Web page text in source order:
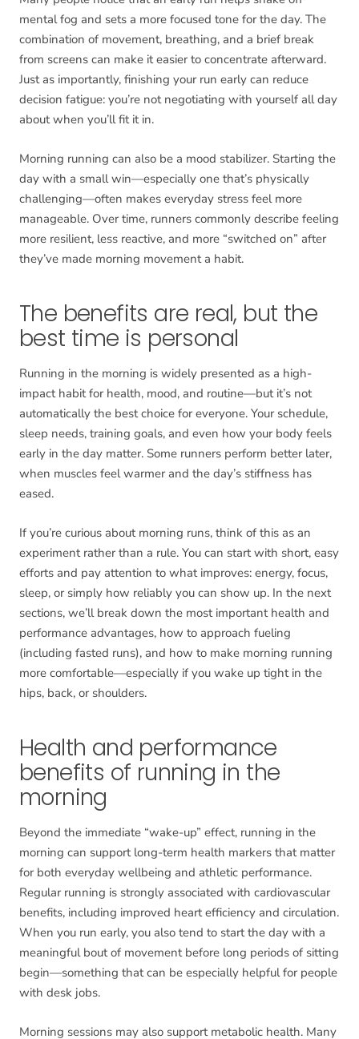
mental fog and sets a more focused tone for the day. The
combination of movement, breathing, and a brief break
from screens can make it easier to concentrate afterward.
Just as importantly, finishing your run early can reduce
decision fatigue: you’re not negotiating with yourself all day
about when you’ll fit it in.
Morning running can also be a mood stabilizer. Starting the
day with a small win—especially one that’s physically
challenging—often makes everyday stress feel more
manageable. Over time, runners commonly describe feeling
more resilient, less reactive, and more “switched on” after
they’ve made morning movement a habit.
The benefits are real, but the
best time is personal
Running in the morning is widely presented as a high-
impact habit for health, mood, and routine—but it’s not
automatically the best choice for everyone. Your schedule,
sleep needs, training goals, and even how your body feels
early in the day matter. Some runners perform better later,
when muscles feel warmer and the day’s stiffness has
eased.
If you’re curious about morning runs, think of this as an
experiment rather than a rule. You can start with short, easy
efforts and pay attention to what improves: energy, focus,
sleep, or simply how reliably you can show up. In the next
sections, we’ll break down the most important health and
performance advantages, how to approach fueling
(including fasted runs), and how to make morning running
more comfortable—especially if you wake up tight in the
hips, back, or shoulders.
Health and performance
benefits of running in the
morning
Beyond the immediate “wake-up” effect, running in the
morning can support long-term health markers that matter
for both everyday wellbeing and athletic performance.
Regular running is strongly associated with cardiovascular
benefits, including improved heart efficiency and circulation.
When you run early, you also tend to start the day with a
meaningful bout of movement before long periods of sitting
begin—something that can be especially helpful for people
with desk jobs.
Morning sessions may also support metabolic health. Many